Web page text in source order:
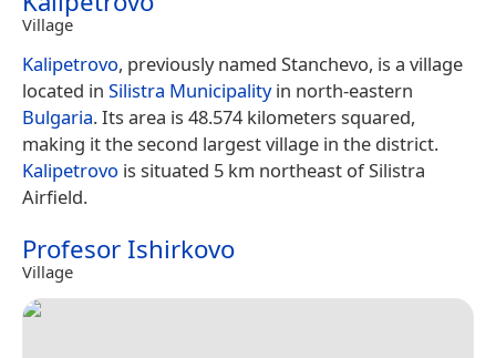
Village
Kalipetrovo, previously named Stanchevo, is a village
located in Silistra Municipalityin north-eastern
Bulgaria. Its area is 48.574 kilometers squared,
making it the second largest village in the district.
Kalipetrovo is situated 5 km northeast of Silistra
Airfield.
Profesor Ishirkovo
Village